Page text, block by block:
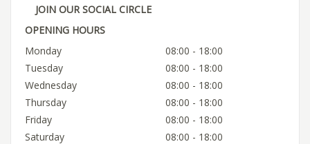
JOIN OUR SOCIAL CIRCLE
OPENING HOURS
Monday
08:00 - 18:00
Tuesday
08:00 - 18:00
Wednesday
08:00 - 18:00
Thursday
08:00 - 18:00
Friday
08:00 - 18:00
Saturday
08:00 - 18:00